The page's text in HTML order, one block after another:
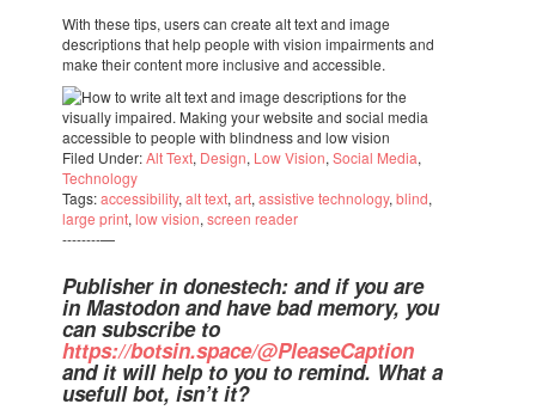
With these tips, users can create alt text and image
descrip­ti­ons that help people with vision impair­ments and
make their content more inclu­sive and acces­si­ble.
Filed Under:Alt Text, Design, Low Vision,Social Media,
Tech­no­logy
Tags:acces­si­bi­lity,alt text,art,assis­tive tech­no­logy,blind,
large print,low vision,screen reader
--------—
Publis­her in dones­tech: and if you are
in Masto­don and have bad memory, you
can subs­cribe to
https://botsin.space/@Ple­a­se­Cap­tion
and it will help to you to remind. What a
usefull bot, isn’t it?